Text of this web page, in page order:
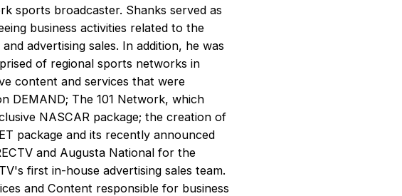
sports broadcaster. Shanks served as
business activities related to the
advertising sales. In addition, he was
of regional sports networks in
content and services that were
DEMAND; The 101 Network, which
NASCAR package; the creation of
package and its recently announced
and Augusta National for the
first in-house advertising sales team.
and Content responsible for business